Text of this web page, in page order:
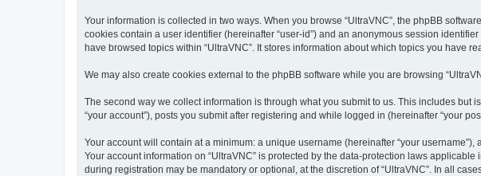
Your information is collected in two ways. When you browse “UltraVNC”, the phpBB
cookies contain a user identifier (hereinafter “user-id”) and an anonymous session
have browsed topics within “UltraVNC”. It stores information about which topics you have
We may also create cookies external to the phpBB software while you are browsing
The second way we collect information is through what you submit to us. This includes but
“your account”), posts you submit after registering and while logged in (hereinafter “your
Your account will contain at a minimum: a unique username (hereinafter “your
Your account information on “UltraVNC” is protected by the data-protection laws
during registration may be mandatory or optional, at the discretion of “UltraVNC”. In all